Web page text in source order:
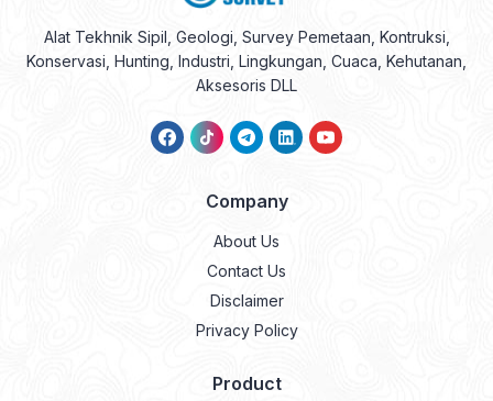
Alat Tekhnik Sipil, Geologi, Survey Pemetaan, Kontruksi,
Konservasi, Hunting, Industri, Lingkungan, Cuaca, Kehutanan,
Aksesoris DLL
Company
About Us
Contact Us
Disclaimer
Privacy Policy
Product